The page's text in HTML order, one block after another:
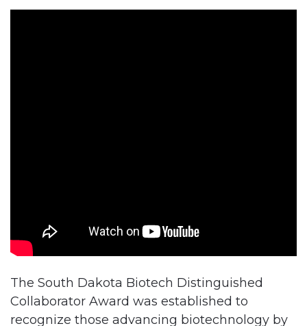
The South Dakota Biotech Distinguished
Collaborator Award was established to
recognize those advancing biotechnology by